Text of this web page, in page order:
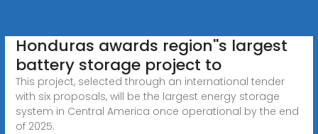
Honduras awards region''s largest
battery storage project to
This project, selected through an international tender
with six proposals, will be the largest energy storage
system in Central America once operational by the end
of 2025.